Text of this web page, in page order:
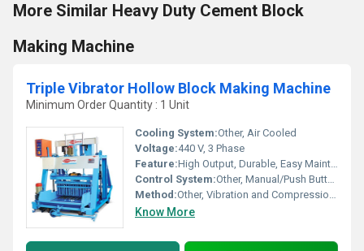
More Similar Heavy Duty Cement Block
Making Machine
Triple Vibrator Hollow Block Making Machine
Minimum Order Quantity : 1 Unit
Cooling System:Other, Air Cooled
Voltage:440 V, 3 Phase
Feature:High Output, Durable, Easy Maintenance
Control System:Other, Manual/Push Button Control Panel
Method:Other, Vibration and Compression Moulding
Know More